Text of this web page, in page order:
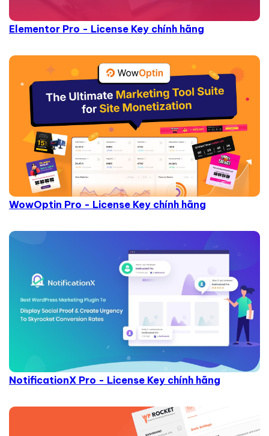
Elementor Pro - License Key chính hãng
WowOptin Pro - License Key chính hãng
NotificationX Pro - License Key chính hãng